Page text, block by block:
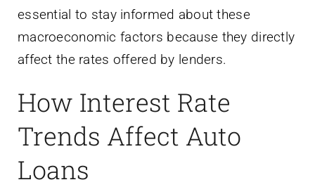
essential to stay informed about these
macroeconomic factors because they directly
affect the rates offered by lenders.
How Interest Rate
Trends Affect Auto
Loans